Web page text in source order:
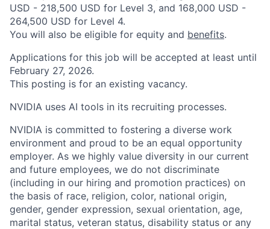
USD - 218,500 USD for Level 3, and 168,000 USD -
264,500 USD for Level 4.
You will also be eligible for equity and benefits.
Applications for this job will be accepted at least until
February 27, 2026.
This posting is for an existing vacancy.
NVIDIA uses AI tools in its recruiting processes.
NVIDIA is committed to fostering a diverse work
environment and proud to be an equal opportunity
employer. As we highly value diversity in our current
and future employees, we do not discriminate
(including in our hiring and promotion practices) on
the basis of race, religion, color, national origin,
gender, gender expression, sexual orientation, age,
marital status, veteran status, disability status or any